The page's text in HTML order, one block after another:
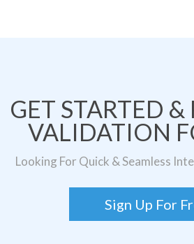
GET STARTED &
VALIDATION
Looking For Quick & Seamless
Sign Up For